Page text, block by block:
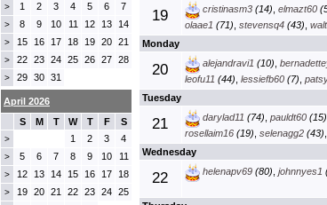
> 1 2 3 4 5 6 7
> 8 9 10 11 12 13 14
> 15 16 17 18 19 20 21
> 22 23 24 25 26 27 28
> 29 30 31
19 cristinasm3(14), elmazt60
olaae1 (71) stevensq4(43)
Monday
20 alejandravi1 (10),
leofu11 (44) lessiefb60(7)
Tuesday
21 darylad11 (74), pauldt60(15)
rosellaim16(19) selenagg2(43)
Wednesday
22 helenapv69(80), johnnyes1
April 2026
S
M T W T F S
> 1 2 3 4
> 5 6 7 8 9 10 11
> 12 13 14 15 16 17 18
> 19 20 21 22 23 24 25